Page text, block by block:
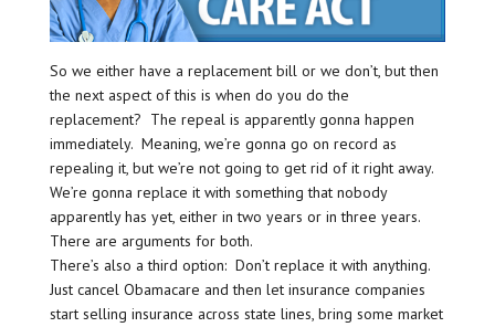
So we either have a replacement bill or we don’t, but then
the next aspect of this is when do you do the
replacement? The repeal is apparently gonna happen
immediately. Meaning, we’re gonna go on record as
repealing it, but we’re not going to get rid of it right away.
We’re gonna replace it with something that nobody
apparently has yet, either in two years or in three years.
There are arguments for both.
There’s also a third option: Don’t replace it with anything.
Just cancel Obamacare and then let insurance companies
start selling insurance across state lines, bring some market